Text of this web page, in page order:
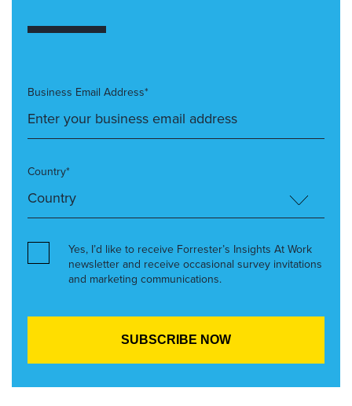
Business Email Address*
Country*
Yes, I’d like to receive Forrester’s Insights At Work
newsletter and receive occasional survey invitations
and marketing communications.